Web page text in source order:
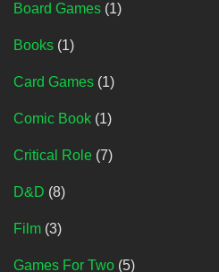
Board Games (1)
Books (1)
Card Games (1)
Comic Book (1)
Critical Role (7)
D&D (8)
Film (3)
Games For Two (5)